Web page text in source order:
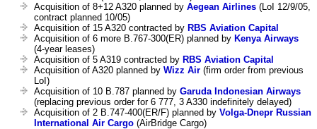
Acquisition of 8+12 A320 planned by Aegean Airlines (LoI 12/9/05,
contract planned 10/05)
Acquisition of 15 A320 contracted by RBS Aviation Capital
Acquisition of 6 more B.767-300(ER) planned by Kenya Airways
(4-year leases)
Acquisition of 5 A319 contracted by RBS Aviation Capital
Acquisition of A320 planned by Wizz Air (firm order from previous
LoI)
Acquisition of 10 B.787 planned by Garuda Indonesian Airways
(replacing previous order for 6 777, 3 A330 indefinitely delayed)
Acquisition of 2 B.747-400(ER/F) planned by Volga-Dnepr Russian
International Air Cargo (AirBridge Cargo)